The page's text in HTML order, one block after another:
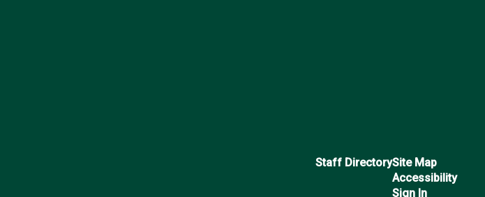
Staff DirectorySite Map
Accessibility
Sign In